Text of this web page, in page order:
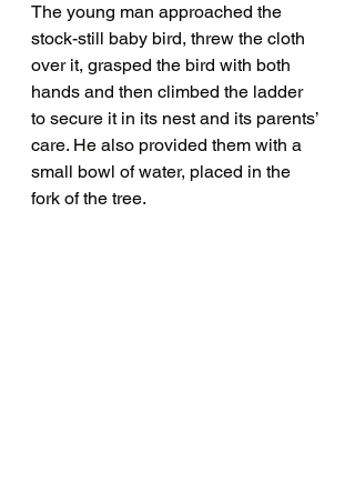
The young man approached the
stock-still baby bird, threw the cloth
over it, grasped the bird with both
hands and then climbed the ladder
to secure it in its nest and its parents’
care. He also provided them with a
small bowl of water, placed in the
fork of the tree.